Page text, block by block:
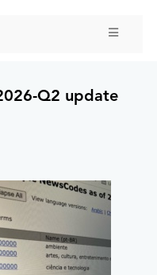
Q2 update